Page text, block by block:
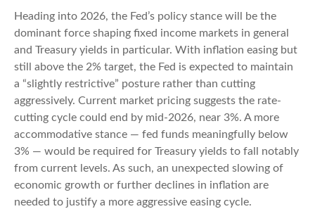
Heading into 2026, the Fed’s policy stance will be the
dominant force shaping fixed income markets in general
and Treasury yields in particular. With inflation easing but
still above the 2% target, the Fed is expected to maintain
a “slightly restrictive” posture rather than cutting
aggressively. Current market pricing suggests the rate-
cutting cycle could end by mid-2026, near 3%. A more
accommodative stance — fed funds meaningfully below
3% — would be required for Treasury yields to fall notably
from current levels. As such, an unexpected slowing of
economic growth or further declines in inflation are
needed to justify a more aggressive easing cycle.